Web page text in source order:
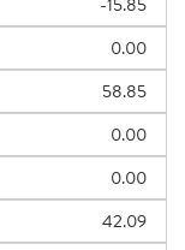
0.00
58.85
0.00
0.00
42.09